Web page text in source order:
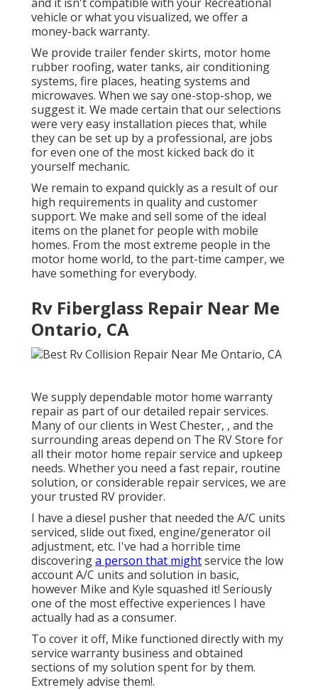
vehicle or what you visualized, we offer a
money-back warranty.
We provide trailer fender skirts, motor home
rubber roofing, water tanks, air conditioning
systems, fire places, heating systems and
microwaves. When we say one-stop-shop, we
suggest it. We made certain that our selections
were very easy installation pieces that, while
they can be set up by a professional, are jobs
for even one of the most kicked back do it
yourself mechanic.
We remain to expand quickly as a result of our
high requirements in quality and customer
support. We make and sell some of the ideal
items on the planet for people with mobile
homes. From the most extreme people in the
motor home world, to the part-time camper, we
have something for everybody.
Rv Fiberglass Repair Near Me
Ontario, CA
We supply dependable motor home warranty
repair as part of our detailed repair services.
Many of our clients in West Chester, , and the
surrounding areas depend on The RV Store for
all their motor home repair service and upkeep
needs. Whether you need a fast repair, routine
solution, or considerable repair services, we are
your trusted RV provider.
I have a diesel pusher that needed the A/C units
serviced, slide out fixed, engine/generator oil
adjustment, etc. I've had a horrible time
discoveringa person that mightservice the low
account A/C units and solution in basic,
however Mike and Kyle squashed it! Seriously
one of the most effective experiences I have
actually had as a consumer.
To cover it off, Mike functioned directly with my
service warranty business and obtained
sections of my solution spent for by them.
Extremely advise them!.